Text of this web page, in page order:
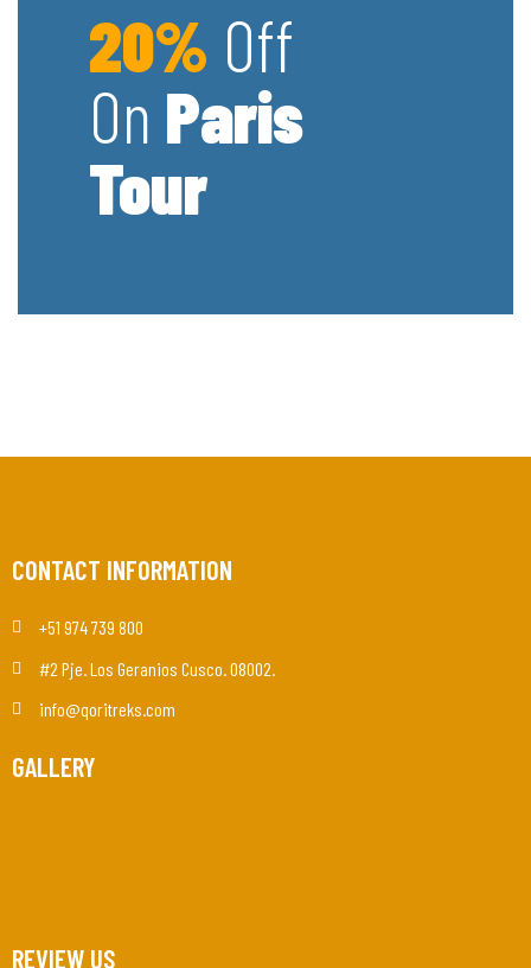
20% Off
On Paris
Tour
CONTACT INFORMATION
+51 974 739 800
#2 Pje. Los Geranios Cusco. 08002.
info@qoritreks.com
GALLERY
REVIEW US